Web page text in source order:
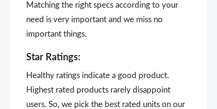
Matching the right specs according to your
need is very important and we miss no
important things.
Star Ratings:
Healthy ratings indicate a good product.
Highest rated products rarely disappoint
users. So, we pick the best rated units on our